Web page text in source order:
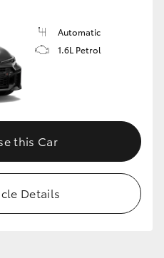
Automatic
1.6L Petrol
this Car
Details